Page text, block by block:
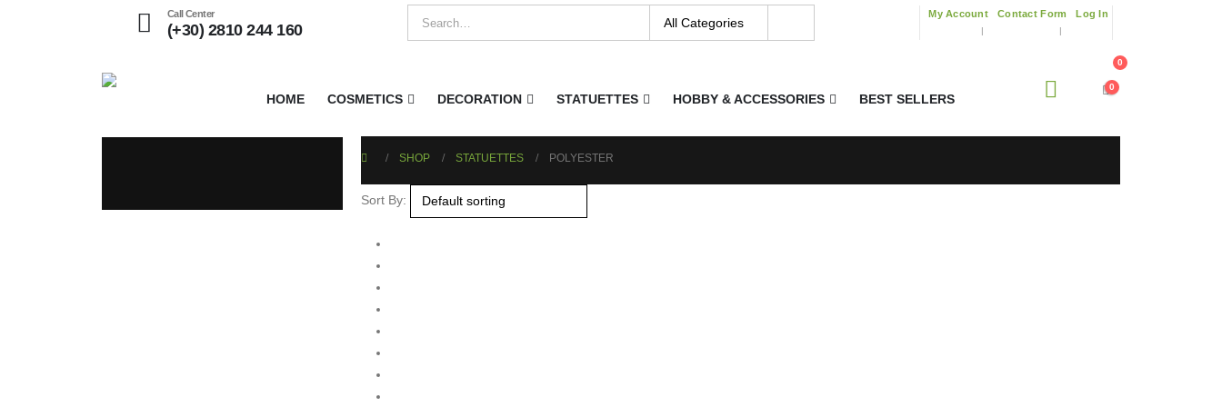
Call Center
(+30) 2810 244 160
My Account Contact Form Log In
HOME COSMETICS DECORATION STATUETTES HOBBY & ACCESSORIES BEST SELLERS
0
0
SHOP STATUETTES POLYESTER
Sort By: